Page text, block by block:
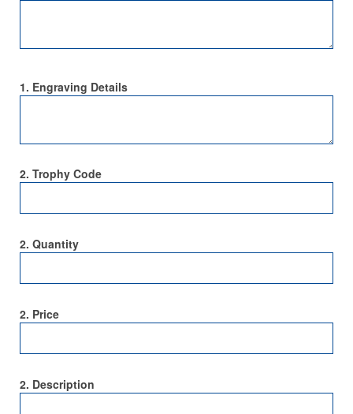
1. Engraving Details
2. Trophy Code
2. Quantity
2. Price
2. Description